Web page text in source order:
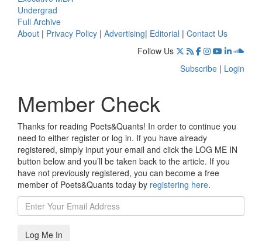
Undergrad
Full Archive
About | Privacy Policy | Advertising| Editorial | Contact Us
Follow Us
Subscribe | Login
Member Check
Thanks for reading Poets&Quants! In order to continue you
need to either register or log in. If you have already
registered, simply input your email and click the LOG ME IN
button below and you’ll be taken back to the article. If you
have not previously registered, you can become a free
member of Poets&Quants today by registering here.
Log Me In